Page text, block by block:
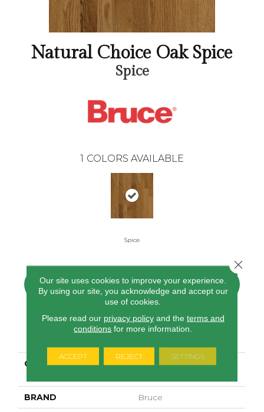
Natural Choice Oak Spice
Spice
1 COLORS AVAILABLE
Spice
CONTACT US FINANCING
PRODUCT ATTRIBUTES
COLLECTION
Natural Choice Oak
BRAND Bruce
Our site uses cookies to improve your experience.
By using our site, you acknowledge and accept our
use of cookies.
Please read our privacy policyand the terms and
conditions for more information.
ACCEPT REJECT SETTINGS
Close